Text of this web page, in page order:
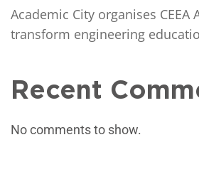
Academic City organises CEEA
transform engineering
Recent
No comments to show.